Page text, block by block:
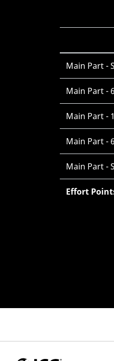
Main Part -
Main Part -
Main Part -
Main Part -
Main Part -
Effort